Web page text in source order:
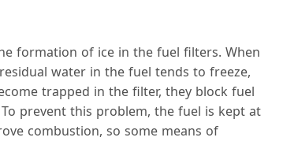
formation of ice in the fuel filters. When
water in the fuel tends to freeze,
trapped in the filter, they block fuel
prevent this problem, the fuel is kept at
combustion, so some means of